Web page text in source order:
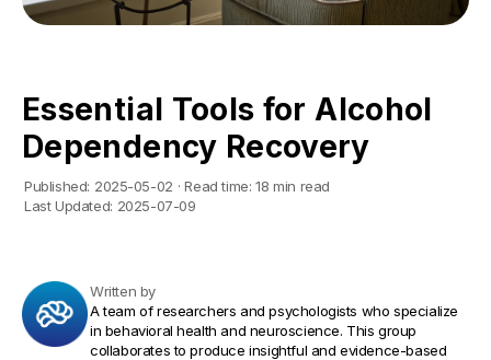
Essential Tools for Alcohol
Dependency Recovery
Published: 2025-05-02 · Read time: 18 min read
Last Updated: 2025-07-09
Written by
A team of researchers and psychologists who specialize
in behavioral health and neuroscience. This group
collaborates to produce insightful and evidence-based